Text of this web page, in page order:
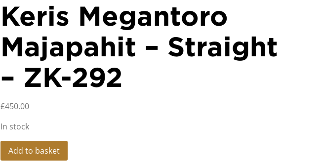
Keris Megantoro
Majapahit – Straight
– ZK-292
£450.00
In stock
Keris
Megantoro
Add to basket